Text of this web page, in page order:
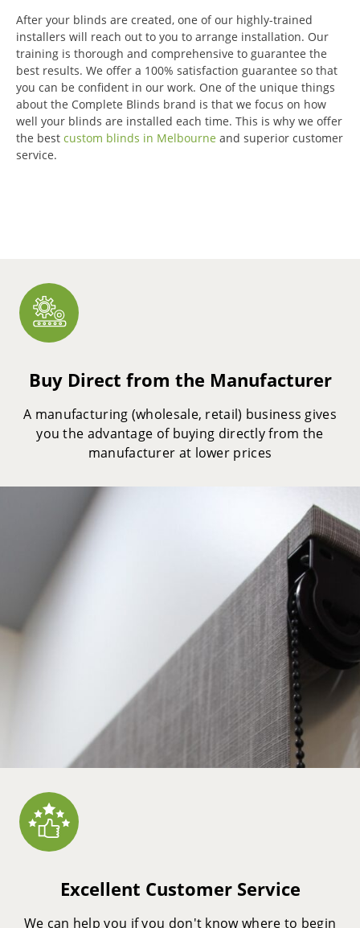
After your blinds are created, one of our highly-trained
installers will reach out to you to arrange installation. Our
training is thorough and comprehensive to guarantee the
best results. We offer a 100% satisfaction guarantee so that
you can be confident in our work. One of the unique things
about the Complete Blinds brand is that we focus on how
well your blinds are installed each time. This is why we offer
the best custom blinds in Melbourne and superior customer
service.
Buy Direct from the Manufacturer
A manufacturing (wholesale, retail) business gives
you the advantage of buying directly from the
manufacturer at lower prices
Excellent Customer Service
We can help you if you don't know where to begin